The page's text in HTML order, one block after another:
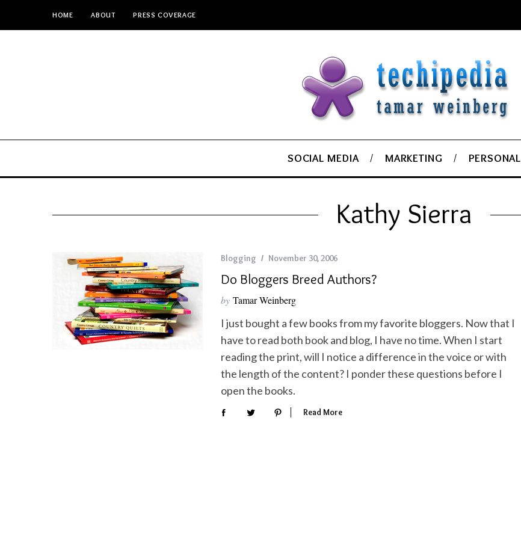
HOME ABOUT PRESS COVERAGE
SOCIAL MEDIA MARKETING PERSONAL
Kathy Sierra
Blogging November 30, 2006
Do Bloggers Breed Authors?
by Tamar Weinberg
I just bought a few books from my favorite bloggers. Now that I
have to read both book and blog, I have no time. When I start
reading the print, will I notice a difference in the voice or with
the length of the content? I ponder these questions before I
open the books.
Read More
S